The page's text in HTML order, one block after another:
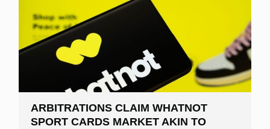
ARBITRATIONS CLAIM WHATNOT
SPORT CARDS MARKET AKIN TO